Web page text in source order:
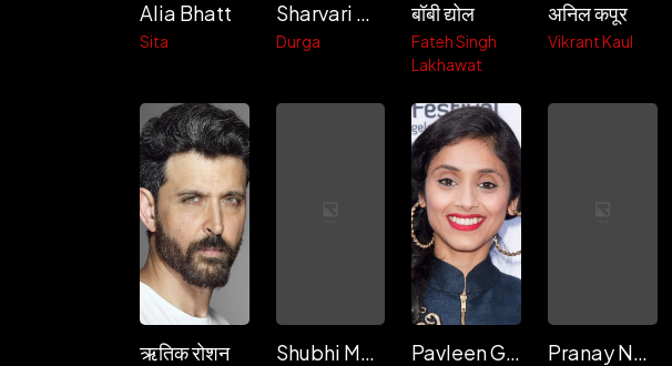
Alia Bhatt
Sita
Sharvari Wagh
Durga
बॉबी द्योल
Fateh Singh
Lakhawat
अनिल कपूर
Vikrant Kaul
ऋतिक रोशन Shubhi Mehta Pavleen Gujral Pranay Narayan